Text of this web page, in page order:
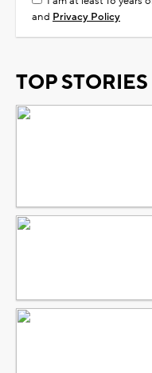
and Privacy Policy
TOP STORIES